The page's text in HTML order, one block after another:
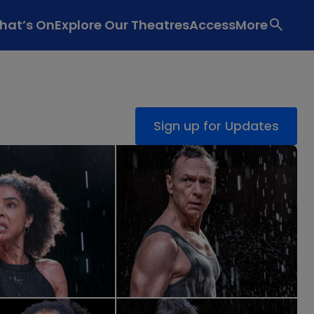
OnExplore Our TheatresAccessMore
Sign up for Updates